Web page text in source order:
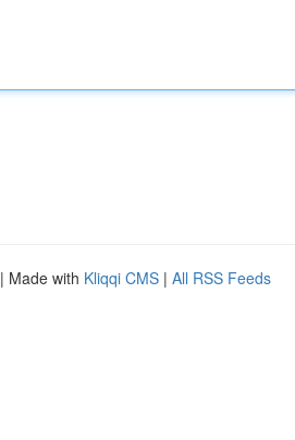
| Made with Kliqqi CMS | All RSS Feeds